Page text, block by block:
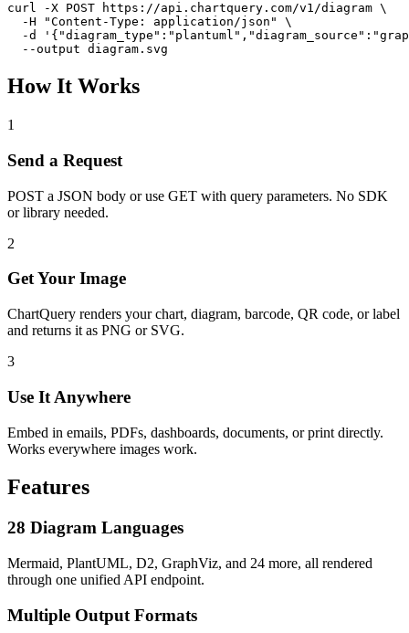
curl -X POST https://api.chartquery.com/v1/diagram \
  -H "Content-Type: application/json" \
-d
  --output diagram.svg
How It Works
1
Send a Request
POST a JSON body or use GET with query parameters. No SDK
or library needed.
2
Get Your Image
ChartQuery renders your chart, diagram, barcode, QR code, or label
and returns it as PNG or SVG.
3
Use It Anywhere
Embed in emails, PDFs, dashboards, documents, or print directly.
Works everywhere images work.
Features
28 Diagram Languages
Mermaid, PlantUML, D2, GraphViz, and 24 more, all rendered
through one unified API endpoint.
Multiple Output Formats